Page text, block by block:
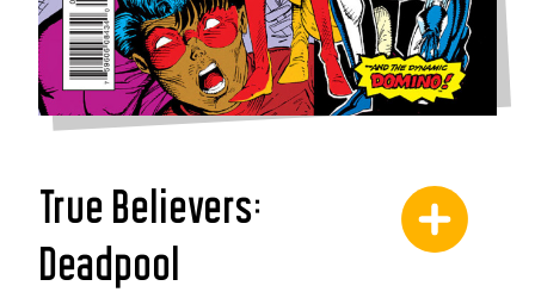
True Believers:
Deadpool